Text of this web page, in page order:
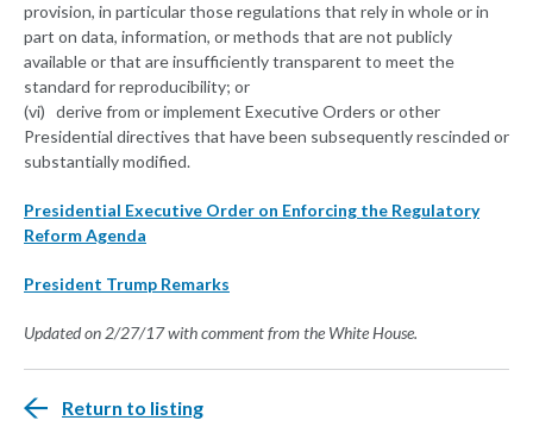
provision, in particular those regulations that rely in whole or in
part on data, information, or methods that are not publicly
available or that are insufficiently transparent to meet the
standard for reproducibility; or
(vi) derive from or implement Executive Orders or other
Presidential directives that have been subsequently rescinded or
substantially modified.
Presidential Executive Order on Enforcing the Regulatory
Reform Agenda
President Trump Remarks
Updated on 2/27/17 with comment from the White House.
Return to listing